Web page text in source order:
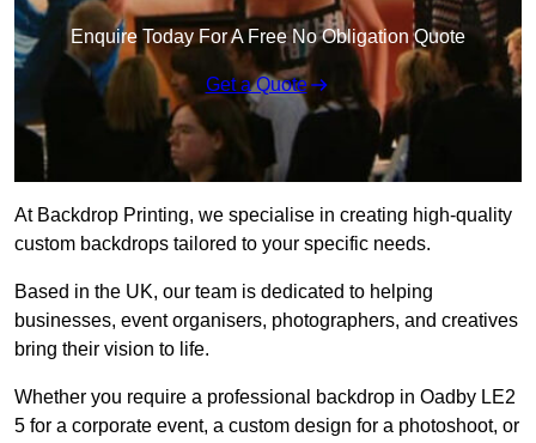
Enquire Today For A Free No Obligation Quote
Get a Quote
At Backdrop Printing, we specialise in creating high-quality
custom backdrops tailored to your specific needs.
Based in the UK, our team is dedicated to helping
businesses, event organisers, photographers, and creatives
bring their vision to life.
Whether you require a professional backdrop in Oadby LE2
5 for a corporate event, a custom design for a photoshoot, or